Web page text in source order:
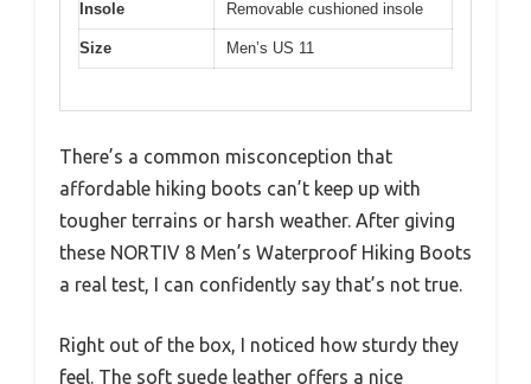
Insole Removable cushioned insole
Size Men’s US 11
There’s a common misconception that
affordable hiking boots can’t keep up with
tougher terrains or harsh weather. After giving
these NORTIV 8 Men’s Waterproof Hiking Boots
a real test, I can confidently say that’s not true.
Right out of the box, I noticed how sturdy they
feel. The soft suede leather offers a nice